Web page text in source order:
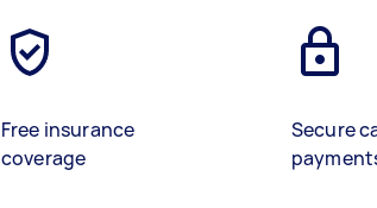
Free insurance
coverage
Secure